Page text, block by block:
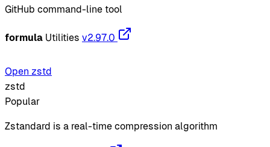
GitHub command-line tool
formula Utilities v2.97.0
Open zstd
zstd
Popular
Zstandard is a real-time compression algorithm